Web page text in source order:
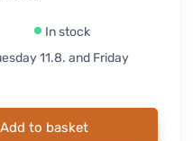
In stock
11.8. and Friday
Add to basket